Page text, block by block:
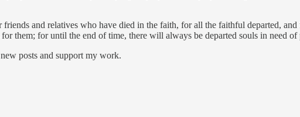
and relatives who have died in the faith, for all the faithful departed,
them; for until the end of time, there will always be departed souls in need of
posts and support my work.